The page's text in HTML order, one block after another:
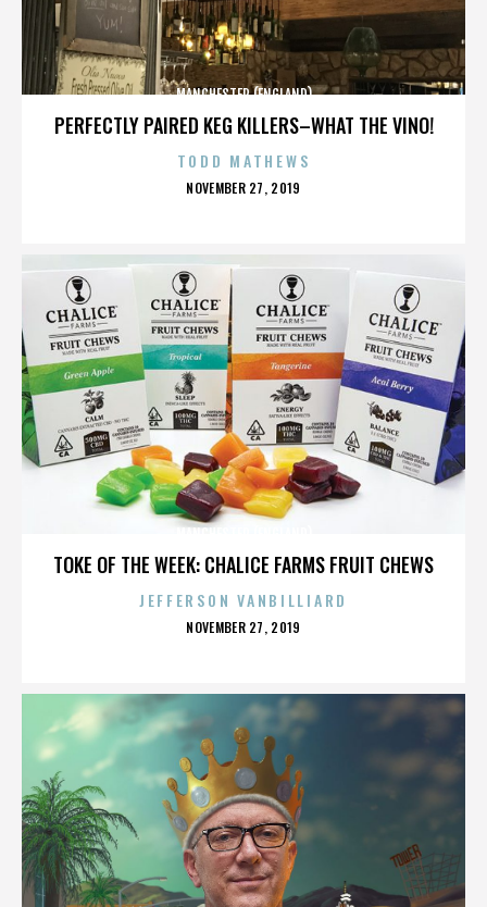
PERFECTLY PAIRED KEG KILLERS–WHAT THE VINO!
MANCHESTER (ENGLAND)
TODD MATHEWS
POSTED
NOVEMBER 27, 2019
TOKE OF THE WEEK: CHALICE FARMS FRUIT CHEWS
JEFFERSON VANBILLIARD
POSTED
NOVEMBER 27, 2019